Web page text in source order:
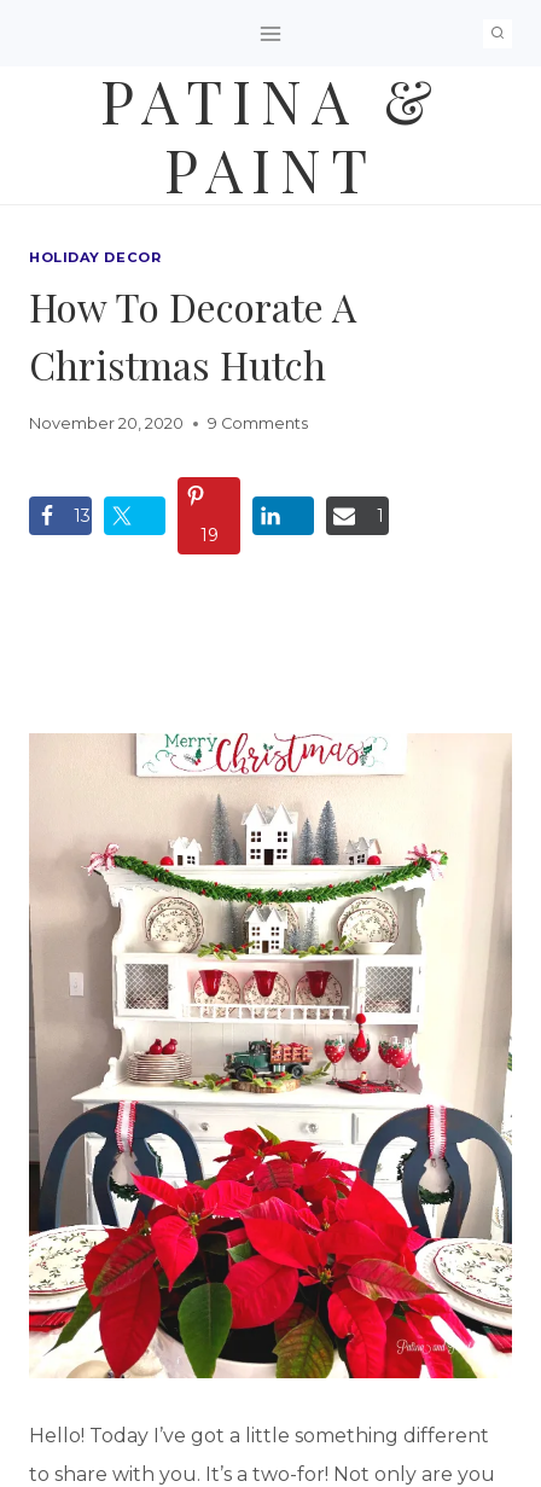
PATINA &
PAINT
HOLIDAY DECOR
How To Decorate A
Christmas Hutch
November 20, 2020 9 Comments
13
19
1
Hello! Today I’ve got a little something different
to share with you. It’s a two-for! Not only are you